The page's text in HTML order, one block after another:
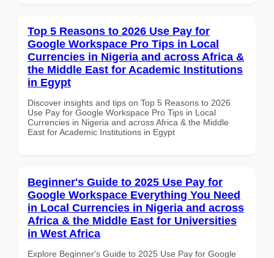
Top 5 Reasons to 2026 Use Pay for
Google Workspace Pro Tips in Local
Currencies in Nigeria and across Africa &
the Middle East for Academic Institutions
in Egypt
Discover insights and tips on Top 5 Reasons to 2026
Use Pay for Google Workspace Pro Tips in Local
Currencies in Nigeria and across Africa & the Middle
East for Academic Institutions in Egypt
Beginner's Guide to 2025 Use Pay for
Google Workspace Everything You Need
in Local Currencies in Nigeria and across
Africa & the Middle East for Universities
in West Africa
Explore Beginner's Guide to 2025 Use Pay for Google